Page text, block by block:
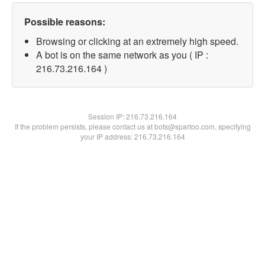
Possible reasons:
Browsing or clicking at an extremely high speed.
A bot is on the same network as you ( IP :
216.73.216.164 )
Session IP:216.73.216.164
If the problem persists, please contact us at bots@spartoo.com, specifying
your IP address: 216.73.216.164